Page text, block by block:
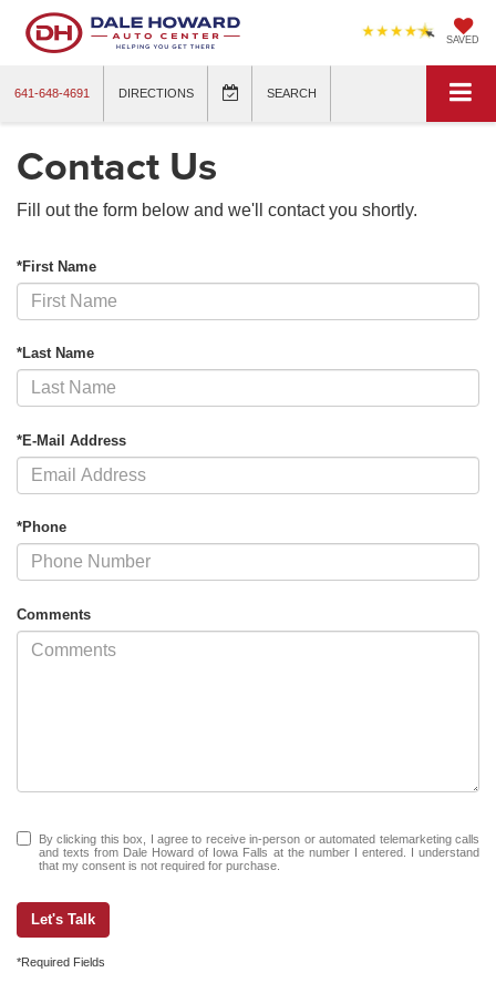
SAVED
641-648-4691 DIRECTIONS SEARCH
Contact Us
Fill out the form below and we'll contact you shortly.
*First Name
*Last Name
*E-Mail Address
*Phone
Comments
By clicking this box, I agree to receive in-person or automated telemarketing calls
and texts from Dale Howard of Iowa Falls at the number I entered. I understand
that my consent is not required for purchase.
Let's Talk
*Required Fields